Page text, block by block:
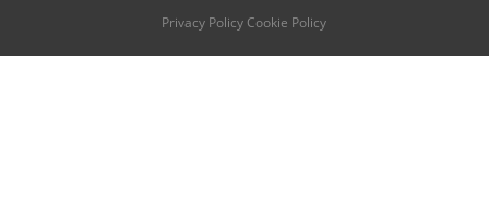
Privacy Policy Cookie Policy